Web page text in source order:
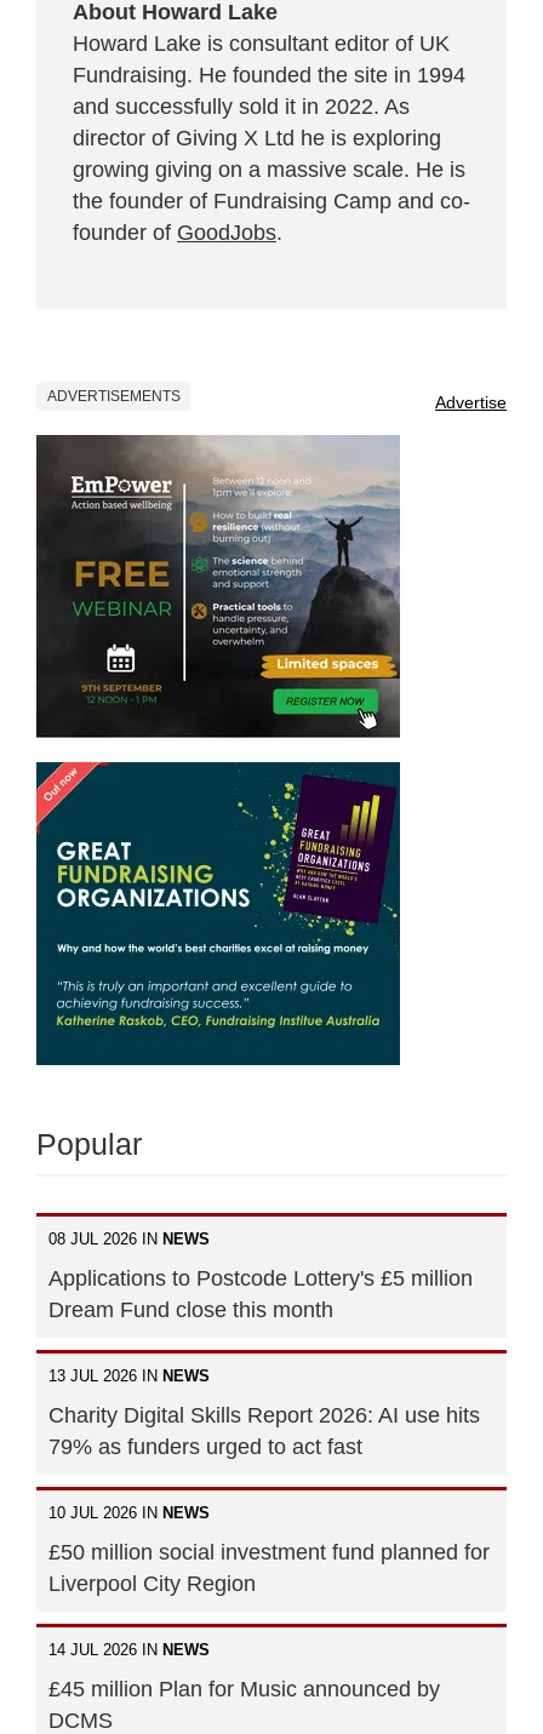
About Howard Lake
Howard Lake is consultant editor of UK
Fundraising. He founded the site in 1994
and successfully sold it in 2022. As
director of Giving X Ltd he is exploring
growing giving on a massive scale. He is
the founder of Fundraising Camp and co-
founder of GoodJobs.
ADVERTISEMENTS Advertise
Popular
08 JUL 2026 IN NEWS
Applications to Postcode Lottery's £5 million
Dream Fund close this month
13 JUL 2026 IN NEWS
Charity Digital Skills Report 2026: AI use hits
79% as funders urged to act fast
10 JUL 2026 IN NEWS
£50 million social investment fund planned for
Liverpool City Region
14 JUL 2026 IN NEWS
£45 million Plan for Music announced by
DCMS